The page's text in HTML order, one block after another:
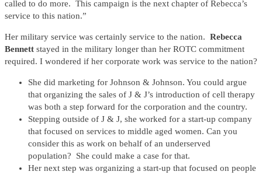
called to do more. This campaign is the next chapter of Rebecca’s
service to this nation.”
Her military service was certainly service to the nation. Rebecca
Bennett stayed in the military longer than her ROTC commitment
required. I wondered if her corporate work was service to the nation?
She did marketing for Johnson & Johnson. You could argue
that organizing the sales of J & J’s introduction of cell therapy
was both a step forward for the corporation and the country.
Stepping outside of J & J, she worked for a start-up company
that focused on services to middle aged women. Can you
consider this as work on behalf of an underserved
population? She could make a case for that.
Her next step was organizing a start-up that focused on people